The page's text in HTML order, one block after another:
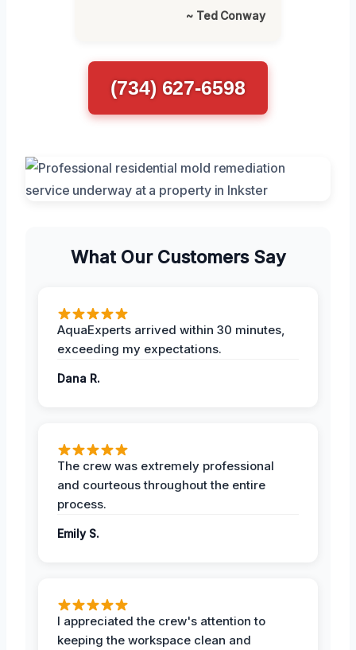
~ Ted Conway
(734) 627-6598
What Our Customers Say
AquaExperts arrived within 30 minutes,
exceeding my expectations.
Dana R.
The crew was extremely professional
and courteous throughout the entire
process.
Emily S.
I appreciated the crew's attention to
keeping the workspace clean and